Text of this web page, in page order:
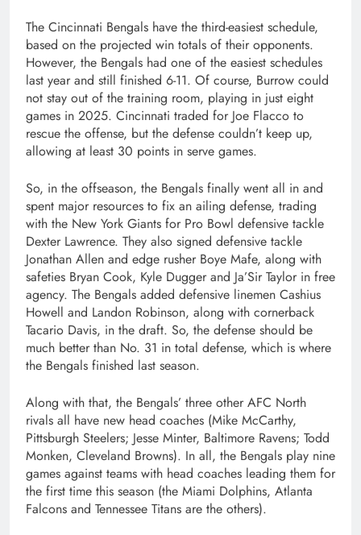
The Cincinnati Bengals have the third-easiest schedule,
based on the projected win totals of their opponents.
However, the Bengals had one of the easiest schedules
last year and still finished 6-11. Of course, Burrow could
not stay out of the training room, playing in just eight
games in 2025. Cincinnati traded for Joe Flacco to
rescue the offense, but the defense couldn’t keep up,
allowing at least 30 points in serve games.
So, in the offseason, the Bengals finally went all in and
spent major resources to fix an ailing defense, trading
with the New York Giants for Pro Bowl defensive tackle
Dexter Lawrence. They also signed defensive tackle
Jonathan Allen and edge rusher Boye Mafe, along with
safeties Bryan Cook, Kyle Dugger and Ja’Sir Taylor in free
agency. The Bengals added defensive linemen Cashius
Howell and Landon Robinson, along with cornerback
Tacario Davis, in the draft. So, the defense should be
much better than No. 31 in total defense, which is where
the Bengals finished last season.
Along with that, the Bengals’ three other AFC North
rivals all have new head coaches (Mike McCarthy,
Pittsburgh Steelers; Jesse Minter, Baltimore Ravens; Todd
Monken, Cleveland Browns). In all, the Bengals play nine
games against teams with head coaches leading them for
the first time this season (the Miami Dolphins, Atlanta
Falcons and Tennessee Titans are the others).